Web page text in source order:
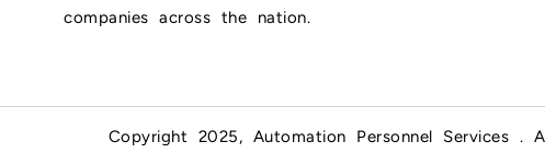
companies across the nation.
Copyright 2025, Automation Personnel Services